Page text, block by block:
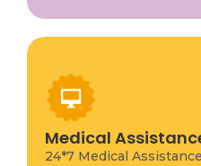
Medical
24*7 Medical Assistance
108 Emergency
emergencies like
Other options we